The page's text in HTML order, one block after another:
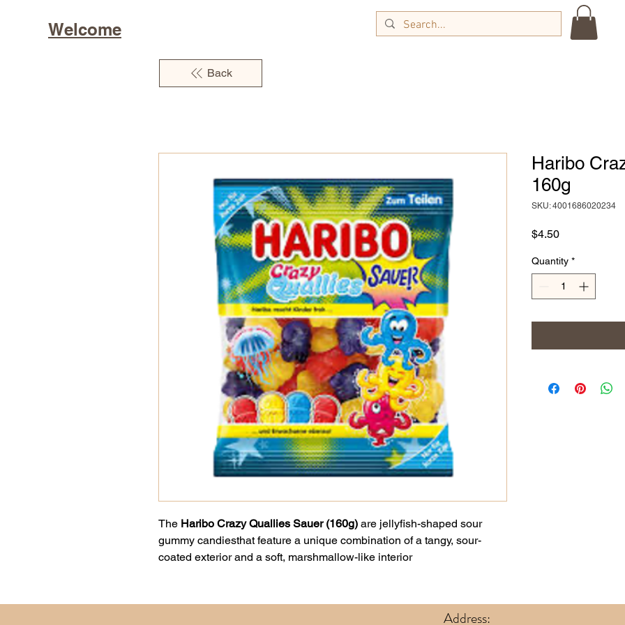
Welcome
The Haribo Crazy Quallies Sauer (160g) are jellyfish-shaped sour
gummy candiesthat feature a unique combination of a tangy, sour-
coated exterior and a soft, marshmallow-like interior
Haribo
160g
SKU: 4001686020234
$4.50Price
Quantity *
Back
Address: